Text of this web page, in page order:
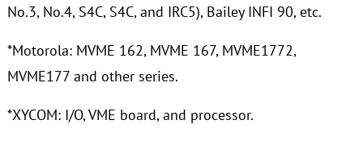
No.3, No.4, S4C, S4C, and IRC5), Bailey INFI 90, etc.
*Motorola: MVME 162, MVME 167, MVME1772,
MVME177 and other series.
*XYCOM: I/O, VME board, and processor.